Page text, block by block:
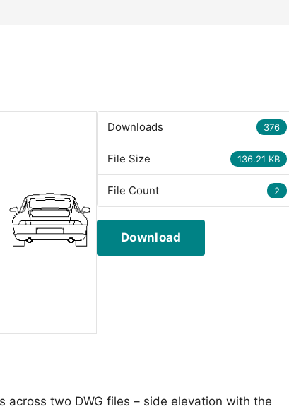
376
Downloads
136.21 KB
File Size
2
File Count
Download
across two DWG files – side elevation with the